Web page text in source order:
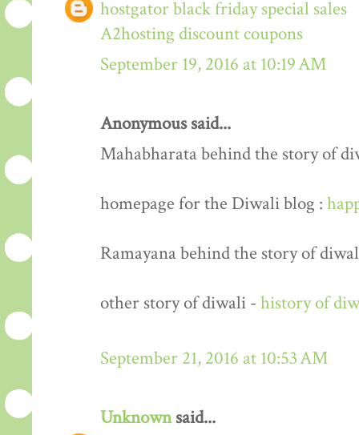
hostgator black friday special sales
A2hosting discount coupons
September 19, 2016 at 10:19 AM
Anonymous said...
Mahabharata behind the story of
homepage for the Diwali blog :
Ramayana behind the story of
other story of diwali - history of
September 21, 2016 at 10:53 AM
Unknownsaid...